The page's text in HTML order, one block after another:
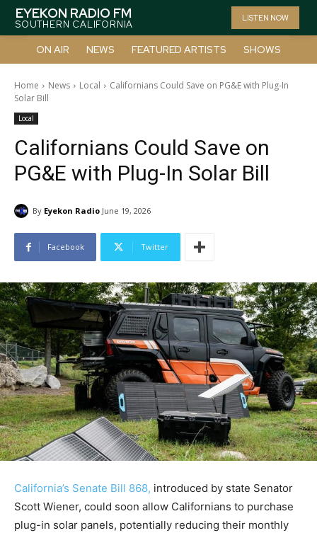
EYEKON RADIO FM
SOUTHERN CALIFORNIA
LISTEN NOW
ON AIR NEWS FEATURED ARTISTS SHOWS
Home News Local
Californians Could Save on PG&E with Plug-In
Solar Bill
Local
Californians Could Save on
PG&E with Plug-In Solar Bill
By Eyekon Radio June 19, 2026
Facebook Twitter
California’s Senate Bill 868, introduced by state Senator
Scott Wiener, could soon allow Californians to purchase
plug-in solar panels, potentially reducing their monthly